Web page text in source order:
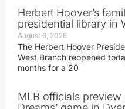
Herbert Hoover’s
presidential library in
August 6, 2026
The Herbert Hoover
West Branch reopened
months for a 20
MLB officials preview